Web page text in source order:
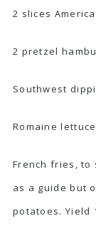
2 slices
2 pretzel
Southwest
Romaine lettuce
French fries , to
as a guide but
potatoes. Yield